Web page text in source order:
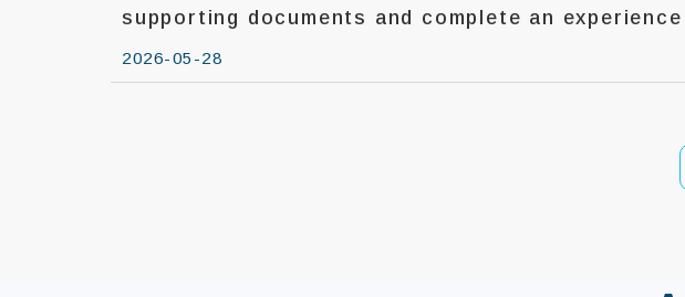
supporting documents and complete an experience
report before Jun. 1, 2026.
2026-05-28